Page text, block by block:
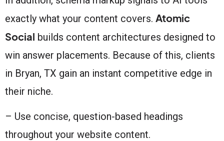
exactly what your content covers. Atomic
Social builds content architectures designed to
win answer placements. Because of this, clients
in Bryan, TX gain an instant competitive edge in
their niche.
– Use concise, question-based headings
throughout your website content.